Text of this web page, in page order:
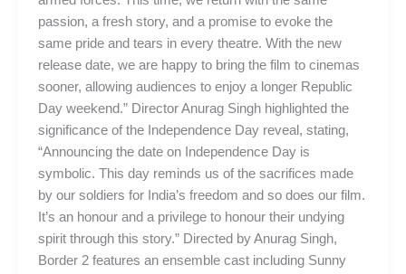
passion, a fresh story, and a promise to evoke the
same pride and tears in every theatre. With the new
release date, we are happy to bring the film to cinemas
sooner, allowing audiences to enjoy a longer Republic
Day weekend.” Director Anurag Singh highlighted the
significance of the Independence Day reveal, stating,
“Announcing the date on Independence Day is
symbolic. This day reminds us of the sacrifices made
by our soldiers for India’s freedom and so does our film.
It’s an honour and a privilege to honour their undying
spirit through this story.” Directed by Anurag Singh,
Border 2 features an ensemble cast including Sunny